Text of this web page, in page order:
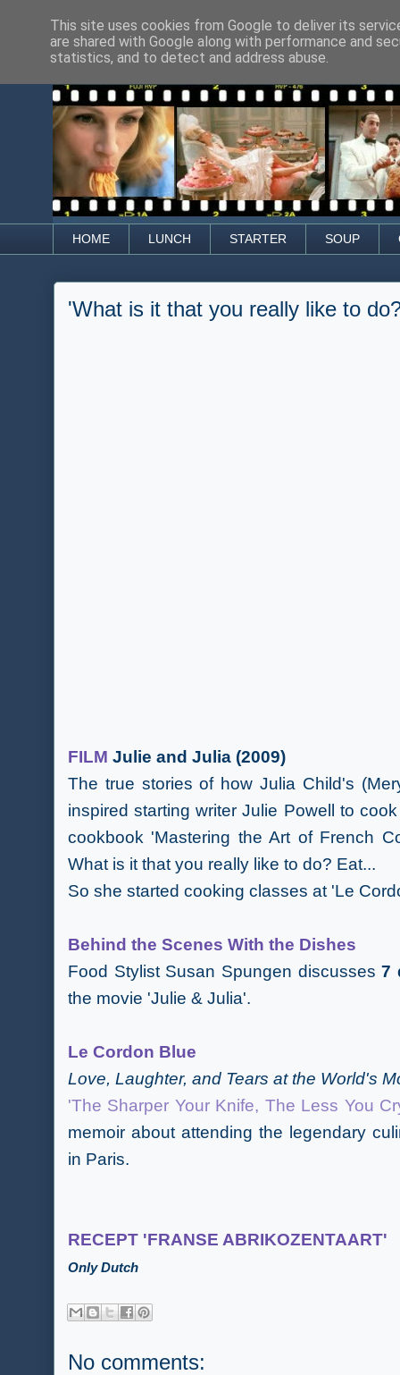
HOME LUNCH STARTER SOUP
'What is it that you really like to
FILM Julie and Julia (2009)
The true stories of how Julia Child's
inspired starting writer Julie Powell to
cookbook 'Mastering the Art of French
What is it that you really like to do? Eat...
So she started cooking classes at 'Le
Behind the Scenes With the Dishes
Food Stylist Susan Spungen discusses7
the movie 'Julie & Julia'.
Le Cordon Blue
Love, Laughter, and Tears at the World's
'The Sharper Your Knife, The Less You
memoir about attending the legendary
in Paris.
RECEPT 'FRANSE ABRIKOZENTAART'
Only Dutch
No comments:
This site uses cookies from Google to deliver its
are shared with Google along with performance and
statistics, and to detect and address abuse.